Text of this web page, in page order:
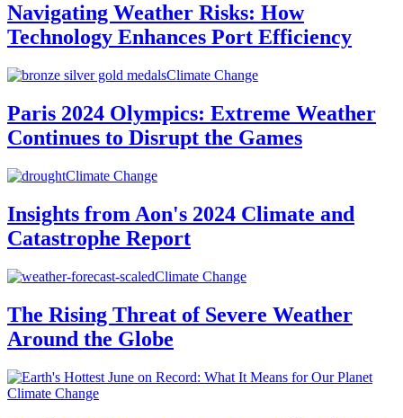
Navigating Weather Risks: How
Technology Enhances Port Efficiency
Climate Change
Paris 2024 Olympics: Extreme Weather
Continues to Disrupt the Games
Climate Change
Insights from Aon's 2024 Climate and
Catastrophe Report
Climate Change
The Rising Threat of Severe Weather
Around the Globe
Climate Change